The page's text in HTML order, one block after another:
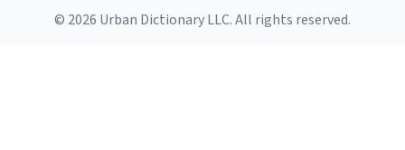
© 2026 Urban Dictionary LLC. All rights reserved.